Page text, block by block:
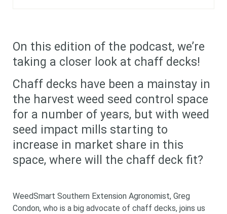
On this edition of the podcast, we’re
taking a closer look at chaff decks!
Chaff decks have been a mainstay in
the harvest weed seed control space
for a number of years, but with weed
seed impact mills starting to
increase in market share in this
space, where will the chaff deck fit?
WeedSmart Southern Extension Agronomist, Greg
Condon, who is a big advocate of chaff decks, joins us